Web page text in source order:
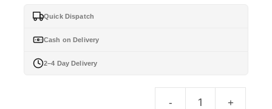
Quick Dispatch
Cash on Delivery
2–4 Day Delivery
- +